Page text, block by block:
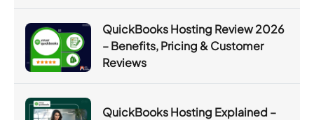
QuickBooks Hosting Review 2026
– Benefits, Pricing & Customer
Reviews
QuickBooks Hosting Explained –